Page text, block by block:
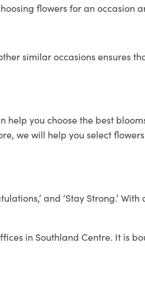
flowers for an occasion
similar occasions ensures
you choose the best
we will help you select
and ‘Stay Strong.’ With
in Southland Centre. It is